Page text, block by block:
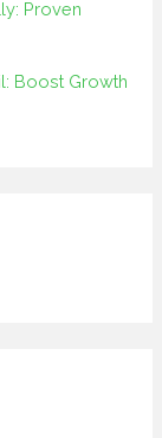
Proven
Boost Growth